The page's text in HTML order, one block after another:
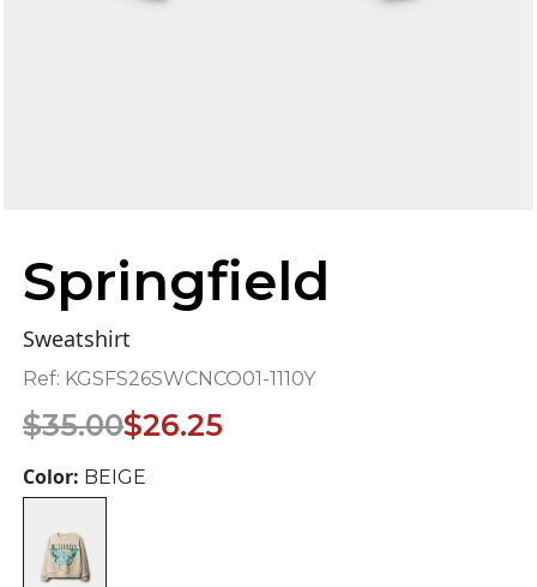
Springfield
Sweatshirt
Ref: KGSFS26SWCNCO01-1110Y
$35.00
Original
price
was:
$35.00.
$26.25
Current
price
is:
$26.25.
Color: BEIGE